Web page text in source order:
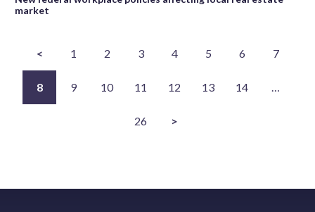
market
< 1 2 3 4 5 6 7
8 9 10 11 12 13 14 …
26 >